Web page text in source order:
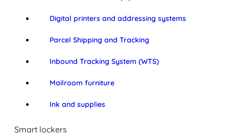
Digital printers and addressing systems
Parcel Shipping and Tracking
Inbound Tracking System (WTS)
Mailroom furniture
Ink and supplies
Smart lockers